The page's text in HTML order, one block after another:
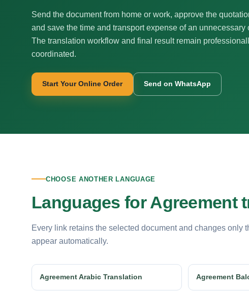
Send the document from home or work, approve the
and save the time and transport expense of an unnecessary
The translation workflow and final result remain
coordinated.
Start Your Online Order Send on WhatsApp
CHOOSE ANOTHER LANGUAGE
Languages for Agreement
Every link retains the selected document and changes only
appear automatically.
Agreement Arabic Translation Agreement